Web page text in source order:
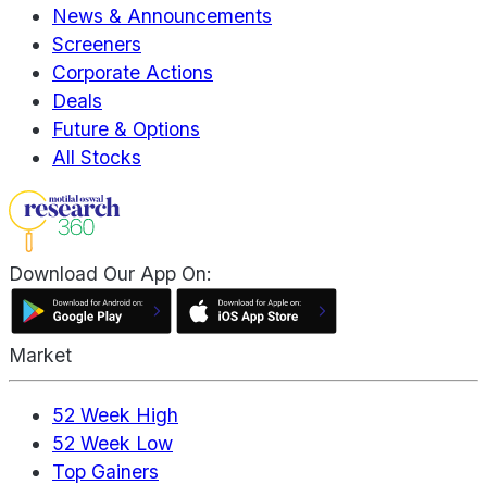
News & Announcements
Screeners
Corporate Actions
Deals
Future & Options
All Stocks
Download Our App On:
Market
52 Week High
52 Week Low
Top Gainers